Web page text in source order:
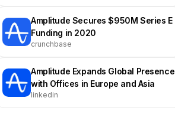
Amplitude Secures $950M Series E
Funding in 2020
crunchbase
Amplitude Expands Global Presence
with Offices in Europe and Asia
linkedin